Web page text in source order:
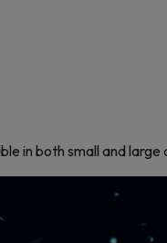
in both small and